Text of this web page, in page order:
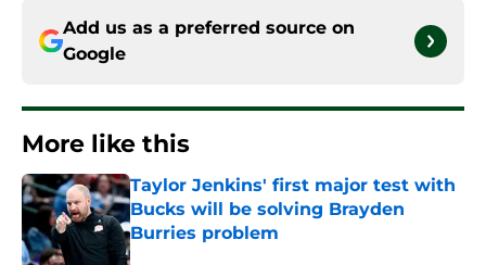
Add us as a preferred source on
Google
More like this
Taylor Jenkins' first major test with
Bucks will be solving Brayden
Burries problem
Published by on Invalid Date